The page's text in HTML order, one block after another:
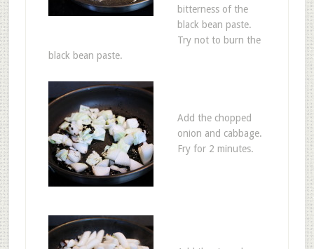
bitterness of the
black bean paste.
Try not to burn the
black bean paste.
Add the chopped
onion and cabbage.
Fry for 2 minutes.